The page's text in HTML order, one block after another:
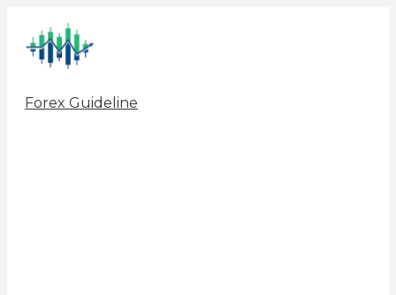
content
Forex Guideline